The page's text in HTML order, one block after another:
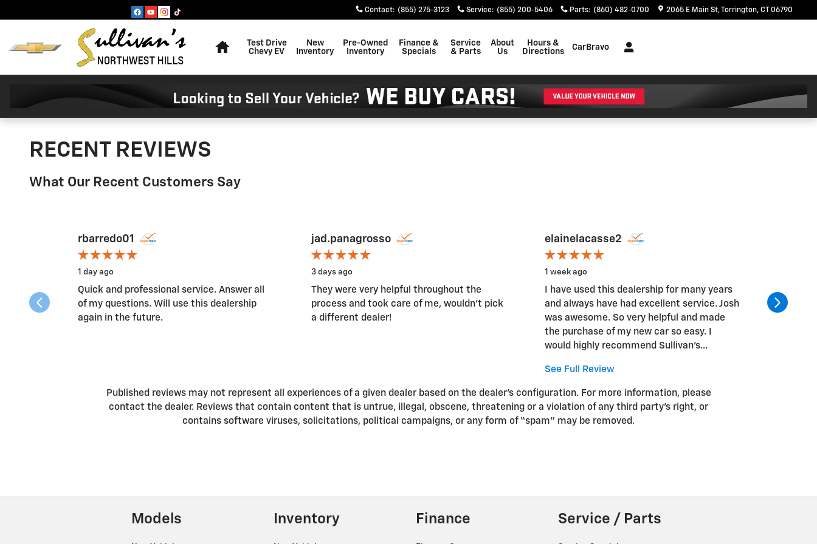
Contact: (855) 275-3123 Service: (855) 200-5406 Parts: (860) 482-0700 2065 E Main St Torrington, CT 06790
Test Drive
Chevy EV
New
Inventory
Pre-Owned
Inventory
Finance &
Specials
Service
& Parts
About
Us
Hours &
Directions
CarBravo
RECENT REVIEWS
What Our Recent Customers Say
Slide 1 of 12
rbarredo01
1 day ago
Quick and professional service. Answer all
of my questions. Will use this dealership
again in the future.
jad.panagrosso
3 days ago
They were very helpful throughout the
process and took care of me, wouldn’t pick
a different dealer!
elainelacasse2
1 week ago
I have used this dealership for many years
and always have had excellent service. Josh
was awesome. So very helpful and made
the purchase of my new car so easy. I
would highly recommend Sullivan's...
See Full Review
Josh
He
Published reviews may not represent all experiences of a given dealer based on the dealer’s configuration. For more information, please
contact the dealer. Reviews that contain content that is untrue, illegal, obscene, threatening or a violation of any third party’s right, or
contains software viruses, solicitations, political campaigns, or any form of “spam” may be removed.
Models Inventory Finance Service / Parts